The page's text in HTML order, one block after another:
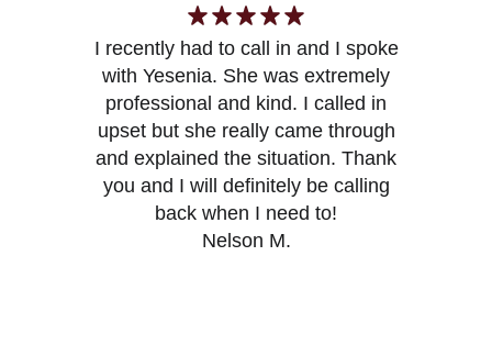
I recently had to call in and I spoke
with Yesenia. She was extremely
professional and kind. I called in
upset but she really came through
and explained the situation. Thank
you and I will definitely be calling
back when I need to!
Nelson M.